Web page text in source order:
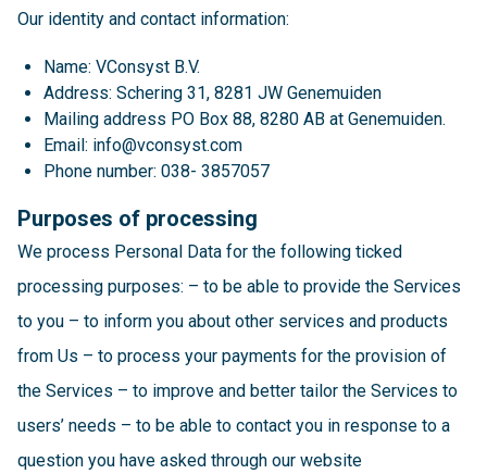
Our identity and contact information:
Name: VConsyst B.V.
Address: Schering 31, 8281 JW Genemuiden
Mailing address PO Box 88, 8280 AB at Genemuiden.
Email: info@vconsyst.com
Phone number: 038- 3857057
Purposes of processing
We process Personal Data for the following ticked
processing purposes: – to be able to provide the Services
to you – to inform you about other services and products
from Us – to process your payments for the provision of
the Services – to improve and better tailor the Services to
users’ needs – to be able to contact you in response to a
question you have asked through our website